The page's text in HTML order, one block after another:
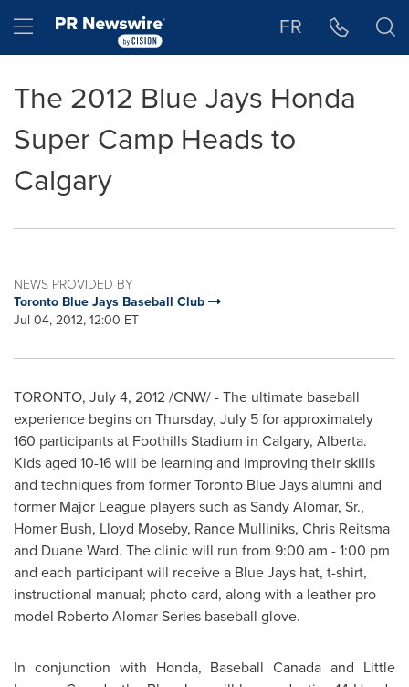
Hamburger menu FR
The 2012 Blue Jays Honda
Super Camp Heads to
Calgary
NEWS PROVIDED BY
Toronto Blue Jays Baseball Club
Jul 04, 2012, 12:00 ET
TORONTO, July 4, 2012/CNW/ - The ultimate baseball
experience begins on Thursday, July 5for approximately
160 participants at Foothills Stadium in Calgary, Alberta.
Kids aged 10-16 will be learning and improving their skills
and techniques from formerToronto Blue Jays alumni and
former Major League players such as Sandy Alomar, Sr.,
Homer Bush, Lloyd Moseby, Rance Mulliniks, Chris Reitsma
and Duane Ward. The clinic will run from 9:00 am -1:00 pm
and each participant will receive a Blue Jays hat, t-shirt,
instructional manual; photo card, along with a leather pro
model Roberto Alomar Series baseball glove.
In conjunction with Honda, BaseballCanada and Little